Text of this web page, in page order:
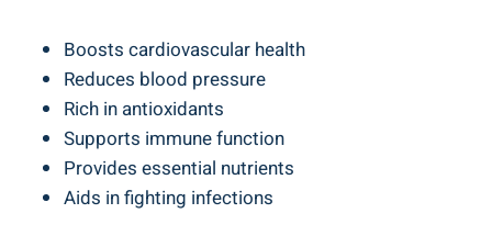
Boosts cardiovascular health
Reduces blood pressure
Rich in antioxidants
Supports immune function
Provides essential nutrients
Aids in fighting infections